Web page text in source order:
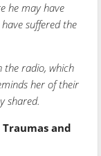
he may have
suffered the
the radio, which
her of their
shared.
and